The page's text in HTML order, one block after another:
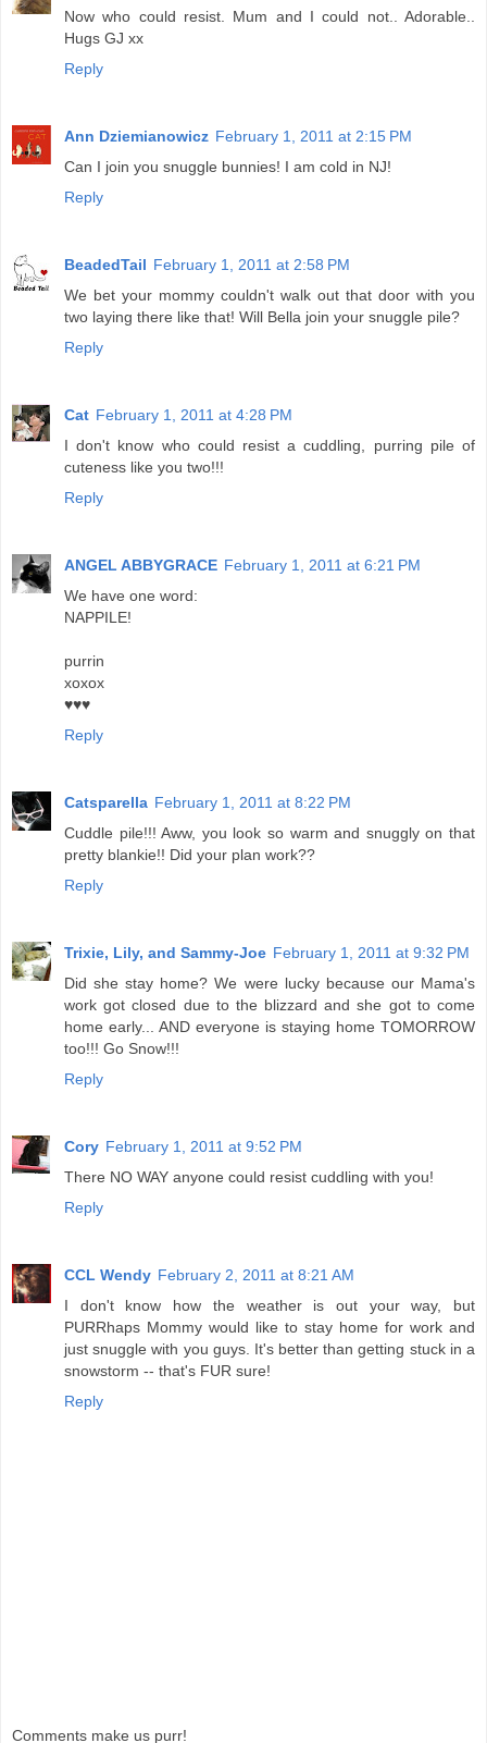
Now who could resist. Mum and I could not.. Adorable..
Hugs GJ xx
Reply
Ann Dziemianowicz February 1, 2011 at 2:15 PM
Can I join you snuggle bunnies! I am cold in NJ!
Reply
BeadedTail February 1, 2011 at 2:58 PM
We bet your mommy couldn't walk out that door with you
two laying there like that! Will Bella join your snuggle pile?
Reply
Cat February 1, 2011 at 4:28 PM
I don't know who could resist a cuddling, purring pile of
cuteness like you two!!!
Reply
ANGEL ABBYGRACE February 1, 2011 at 6:21 PM
We have one word:
NAPPILE!
purrin
xoxox
♥♥♥
Reply
Catsparella February 1, 2011 at 8:22 PM
Cuddle pile!!! Aww, you look so warm and snuggly on that
pretty blankie!! Did your plan work??
Reply
Trixie, Lily, and Sammy-Joe February 1, 2011 at 9:32 PM
Did she stay home? We were lucky because our Mama's
work got closed due to the blizzard and she got to come
home early... AND everyone is staying home TOMORROW
too!!! Go Snow!!!
Reply
Cory February 1, 2011 at 9:52 PM
There NO WAY anyone could resist cuddling with you!
Reply
CCL Wendy February 2, 2011 at 8:21 AM
I don't know how the weather is out your way, but
PURRhaps Mommy would like to stay home for work and
just snuggle with you guys. It's better than getting stuck in a
snowstorm -- that's FUR sure!
Reply
Comments make us purr!